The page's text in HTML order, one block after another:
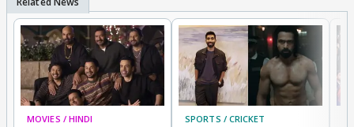
MOVIES / HINDI SPORTS / CRICKET